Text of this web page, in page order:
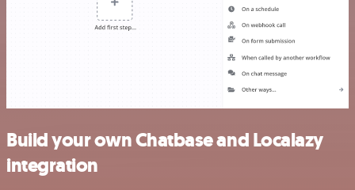
Build your own Chatbase and Localazy
integration